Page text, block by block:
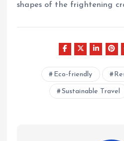
shapes of the frightening
Eco-friendly
Sustainable Travel